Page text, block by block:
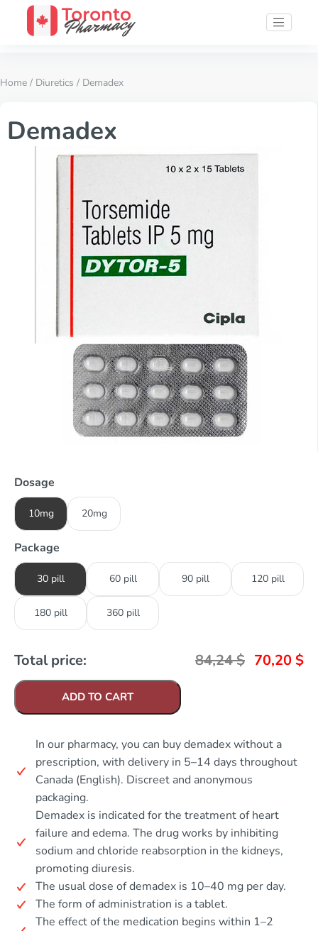
Home / Diuretics / Demadex
Demadex
Dosage
10mg 20mg
Package
30 pill 60 pill 90 pill 120 pill
180 pill 360 pill
Total price: 84,24$ 70,20 $
ADD TO CART
In our pharmacy, you can buy demadex without a
prescription, with delivery in 5–14 days throughout
Canada (English). Discreet and anonymous
packaging.
Demadex is indicated for the treatment of heart
failure and edema. The drug works by inhibiting
sodium and chloride reabsorption in the kidneys,
promoting diuresis.
The usual dose of demadex is 10–40 mg per day.
The form of administration is a tablet.
The effect of the medication begins within 1–2